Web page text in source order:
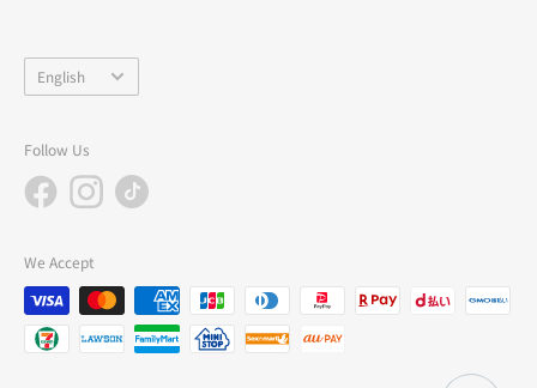
Language
English
Follow Us
We Accept